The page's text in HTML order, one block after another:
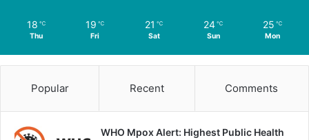
18 ℃
Thu
19 ℃
Fri
21 ℃
Sat
24 ℃
Sun
25 ℃
Mon
Popular Recent Comments
WHO Mpox Alert: Highest Public Health